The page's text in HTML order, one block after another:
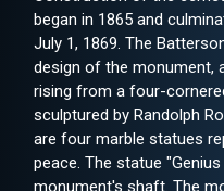
began in 1865 and
July 1, 1869. The
design of the monument,
rising from a four-
sculptured by Randolph
are four marble statues
peace. The statue
monument's shaft. The